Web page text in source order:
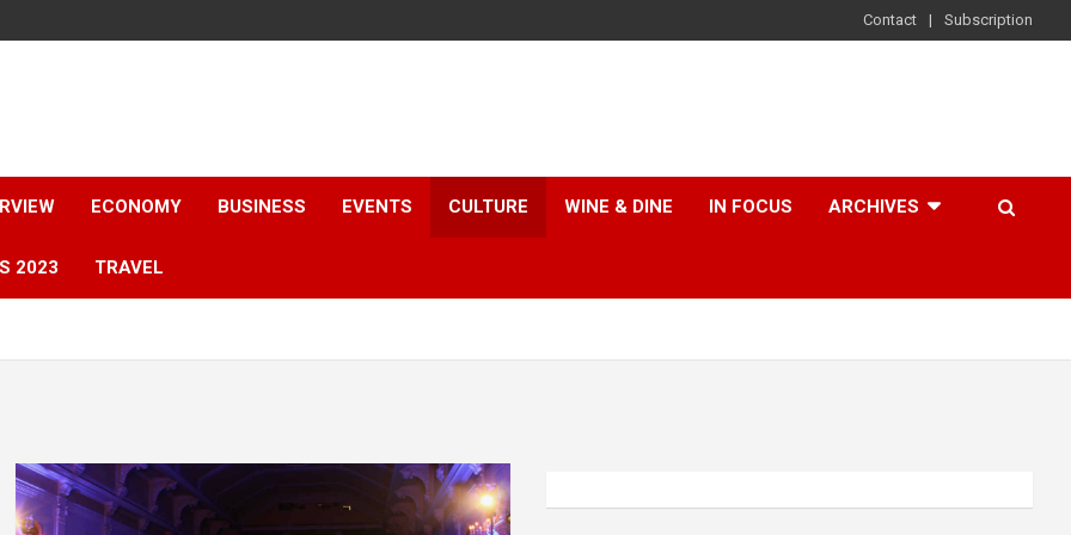
Contact Subscription
ECONOMY BUSINESS EVENTS CULTURE WINE & DINE IN FOCUS ARCHIVES
2023 TRAVEL